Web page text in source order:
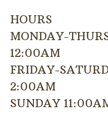
HOURS
MONDAY-
12:00AM
FRIDAY-
2:00AM
SUNDAY